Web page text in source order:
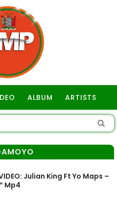
ALBUM ARTISTS
Julian King Ft Yo Maps –
Mp4